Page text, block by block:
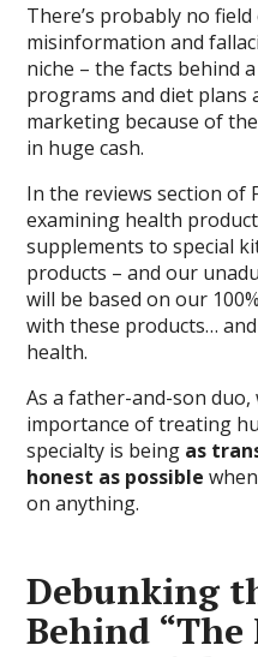
There’s probably no
misinformation and
niche – the facts behind
programs and diet plans
marketing because of
in huge cash.
In the reviews section of
examining health
supplements to special
products – and our
will be based on our
with these products…
health.
As a father-and-son
importance of treating
specialty is being as
honest as possible
on anything.
Debunking
Behind “The